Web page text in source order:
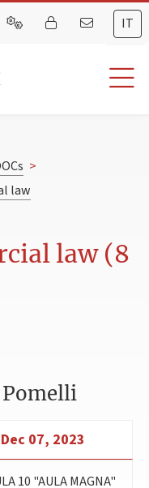
IT
>
law
law (8
Pomelli
07, 2023
10 "AULA MAGNA"